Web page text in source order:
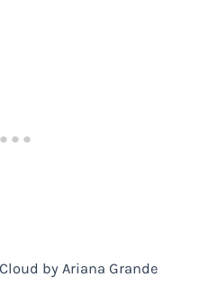
by Ariana Grande